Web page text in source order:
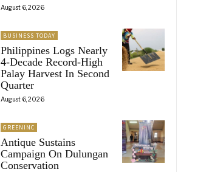
August 6, 2026
BUSINESS TODAY
Philippines Logs Nearly
4-Decade Record-High
Palay Harvest In Second
Quarter
August 6, 2026
GREENINC
Antique Sustains
Campaign On Dulungan
Conservation